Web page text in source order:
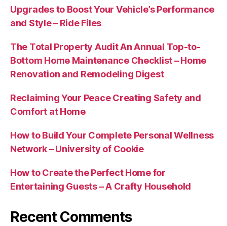
Upgrades to Boost Your Vehicle’s Performance
and Style – Ride Files
The Total Property Audit An Annual Top-to-
Bottom Home Maintenance Checklist – Home
Renovation and Remodeling Digest
Reclaiming Your Peace Creating Safety and
Comfort at Home
How to Build Your Complete Personal Wellness
Network – University of Cookie
How to Create the Perfect Home for
Entertaining Guests – A Crafty Household
Recent Comments